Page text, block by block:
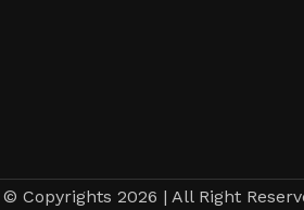
© Copyrights 2026 | All Right